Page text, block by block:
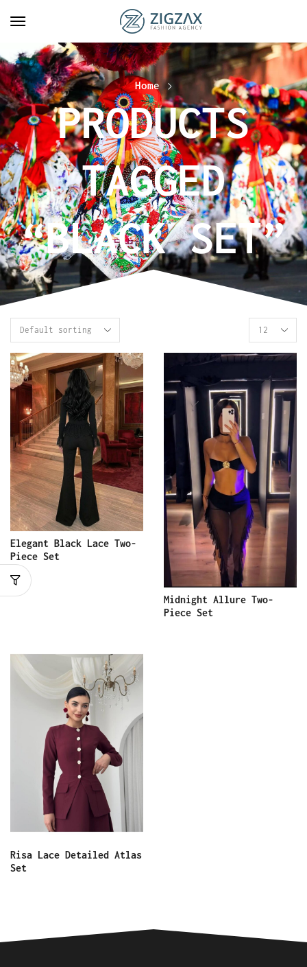
Home
PRODUCTS
TAGGED
“BLACK SET”
Elegant Black Lace Two-
Piece Set
Midnight Allure Two-
Piece Set
Risa Lace Detailed Atlas
Set